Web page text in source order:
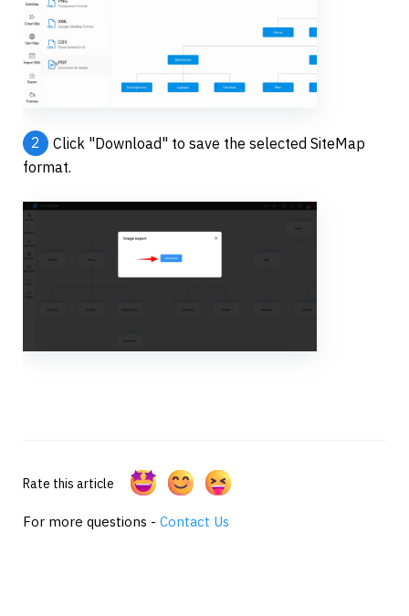
2
Click "Download" to save the selected SiteMap
format.
Rate this article
For more questions - Contact Us